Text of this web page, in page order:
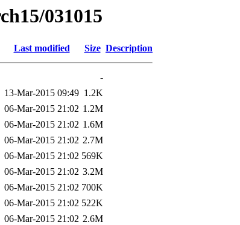
031015
Last modified Size Description
-
13-Mar-2015 09:49 1.2K
06-Mar-2015 21:02 1.2M
06-Mar-2015 21:02 1.6M
06-Mar-2015 21:02 2.7M
06-Mar-2015 21:02 569K
06-Mar-2015 21:02 3.2M
06-Mar-2015 21:02 700K
06-Mar-2015 21:02 522K
06-Mar-2015 21:02 2.6M